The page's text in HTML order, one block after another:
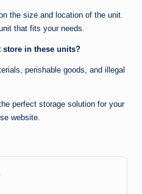
the size and location of the unit.
that fits your needs.
store in these units?
perishable goods, and illegal
perfect storage solution for your
website.